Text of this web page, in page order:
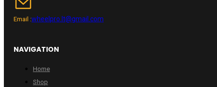
Email :wheelpro.lt@gmail.com
NAVIGATION
Home
Shop